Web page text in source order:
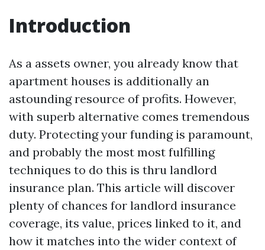
Introduction
As a assets owner, you already know that
apartment houses is additionally an
astounding resource of profits. However,
with superb alternative comes tremendous
duty. Protecting your funding is paramount,
and probably the most most fulfilling
techniques to do this is thru landlord
insurance plan. This article will discover
plenty of chances for landlord insurance
coverage, its value, prices linked to it, and
how it matches into the wider context of